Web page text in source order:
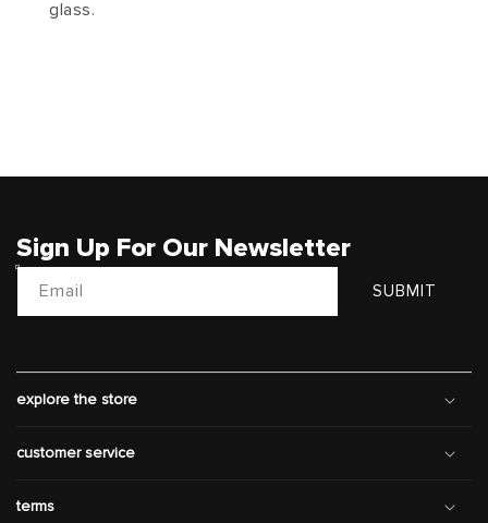
glass.
Sign Up For Our Newsletter
Email SUBMIT
explore the store
customer service
terms